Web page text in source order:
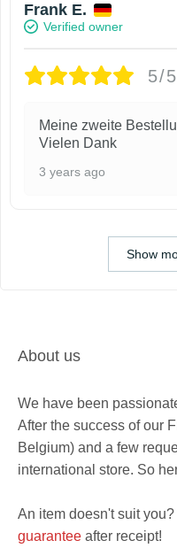
Frank E.
Verified owner
5/5
Meine zweite
Vielen Dank
3 years ago
Show
About us
We have been
After the success of our
Belgium) and a few
international store. So
An item doesn't suit you?
guarantee after receipt!